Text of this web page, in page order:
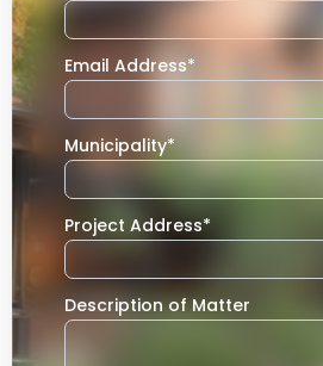
Email Address*
Municipality*
Project Address*
Description of Matter